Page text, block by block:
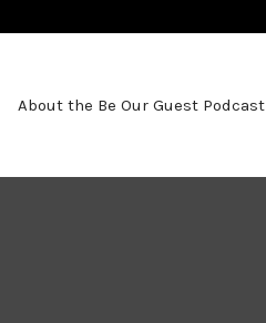
About the Be Our Guest Podcast